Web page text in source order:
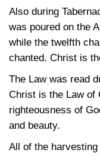
Also during
was poured on the
while the twelfth
chanted. Christ is
The Law was read
Christ is the Law of
righteousness of
and beauty.
All of the